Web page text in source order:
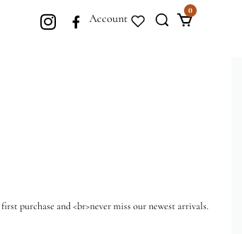
Account
0
purchase and <br>never miss our newest arrivals.